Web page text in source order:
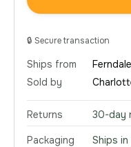
🔒 Secure transaction
Ships from
Sold by
Returns 30-day
Packaging Ships